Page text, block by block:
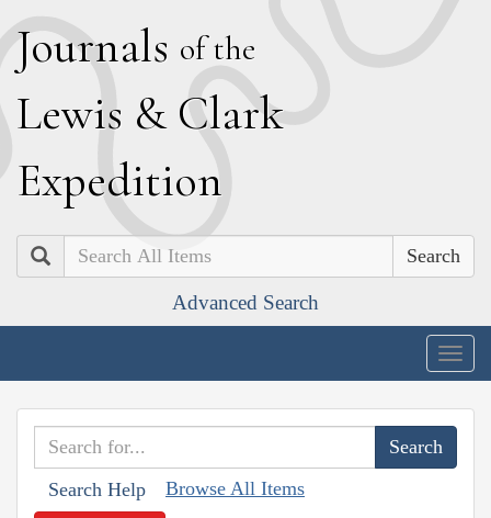
Journals of the
Lewis & Clark
Expedition
Search
Advanced Search
Search Help Browse All Items